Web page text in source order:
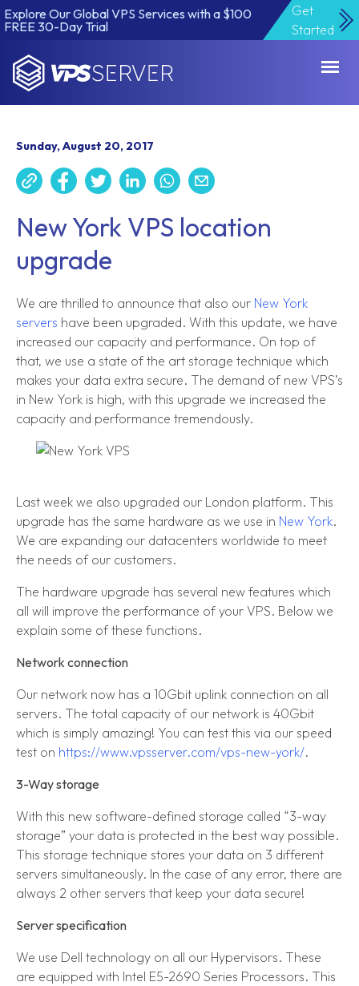
Explore Our Global VPS Services with a $100
FREE 30-Day Trial
Get
Started
Sunday, August 20, 2017
New York VPS location
upgrade
We are thrilled to announce that also our New York
servers have been upgraded. With this update, we have
increased our capacity and performance. On top of
that, we use a state of the art storage technique which
makes your data extra secure. The demand of new VPS’s
in New York is high, with this upgrade we increased the
capacity and performance tremendously.
Last week we also upgraded our London platform. This
upgrade has the same hardware as we use in New York.
We are expanding our datacenters worldwide to meet
the needs of our customers.
The hardware upgrade has several new features which
all will improve the performance of your VPS. Below we
explain some of these functions.
Network connection
Our network now has a 10Gbit uplink connection on all
servers. The total capacity of our network is 40Gbit
which is simply amazing! You can test this via our speed
test on https://www.vpsserver.com/vps-new-york/.
3-Way storage
With this new software-defined storage called “3-way
storage” your data is protected in the best way possible.
This storage technique stores your data on 3 different
servers simultaneously. In the case of any error, there are
always 2 other servers that keep your data secure!
Server specification
We use Dell technology on all our Hypervisors. These
are equipped with Intel E5-2690 Series Processors. This